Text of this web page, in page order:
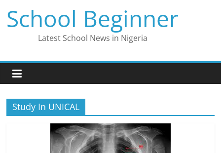
content
School Beginner
Latest School News in Nigeria
Study In UNICAL